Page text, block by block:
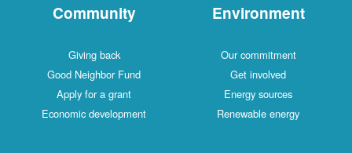
Community
Giving back
Good Neighbor Fund
Apply for a grant
Economic development
Environment
Our commitment
Get involved
Energy sources
Renewable energy